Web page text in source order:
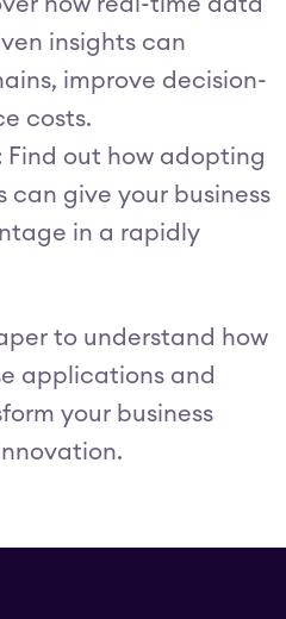
how real-time data
insights can
improve decision-
costs.
Find out how adopting
can give your business
in a rapidly
to understand how
applications and
your business